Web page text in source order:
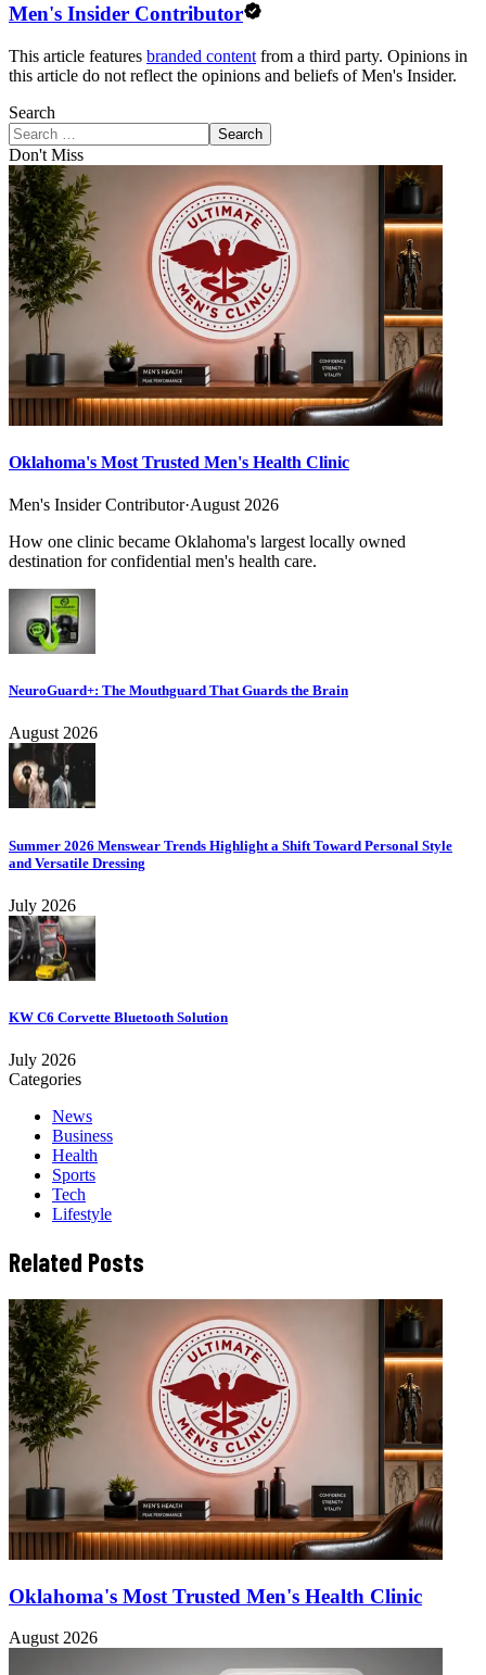
Men's Insider Contributor
This article features branded content from a third party. Opinions in
this article do not reflect the opinions and beliefs of Men's Insider.
Search
Search
Don't Miss
Oklahoma's Most Trusted Men's Health Clinic
Men's Insider Contributor·August 2026
How one clinic became Oklahoma's largest locally owned
destination for confidential men's health care.
NeuroGuard+: The Mouthguard That Guards the Brain
August 2026
Summer 2026 Menswear Trends Highlight a Shift Toward Personal Style
and Versatile Dressing
July 2026
KW C6 Corvette Bluetooth Solution
July 2026
Categories
News
Business
Health
Sports
Tech
Lifestyle
Related Posts
Oklahoma's Most Trusted Men's Health Clinic
August 2026